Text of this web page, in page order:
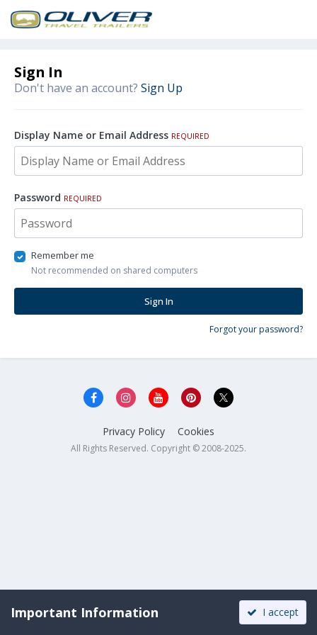
Sign In
Don't have an account? Sign Up
Display Name or Email Address REQUIRED
Password REQUIRED
Remember me
Not recommended on shared computers
Sign In
Forgot your password?
Privacy Policy Cookies
All Rights Reserved. Copyright © 2008-2025.
Important Information I accept